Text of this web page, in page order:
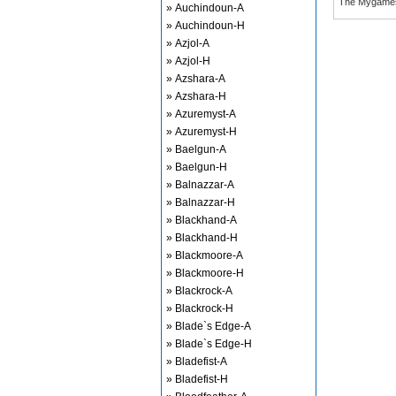
» Auchindoun-A
» Auchindoun-H
» Azjol-A
» Azjol-H
» Azshara-A
» Azshara-H
» Azuremyst-A
» Azuremyst-H
» Baelgun-A
» Baelgun-H
» Balnazzar-A
» Balnazzar-H
» Blackhand-A
» Blackhand-H
» Blackmoore-A
» Blackmoore-H
» Blackrock-A
» Blackrock-H
» Blade`s Edge-A
» Blade`s Edge-H
» Bladefist-A
» Bladefist-H